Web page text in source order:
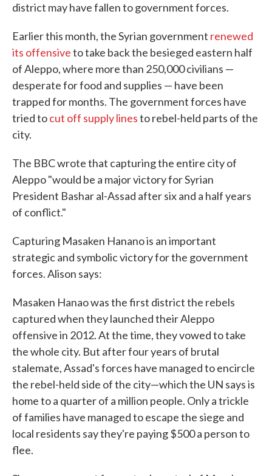
district may have fallen to government forces.
Earlier this month, the Syrian government renewed
its offensiveto take back the besieged eastern half
of Aleppo, where more than 250,000 civilians —
desperate for food and supplies — have been
trapped for months. The government forces have
tried tocut off supply linesto rebel-held parts of the
city.
The BBC wrote that capturing the entire city of
Aleppo "would be a major victory for Syrian
President Bashar al-Assad after six and a half years
of conflict."
Capturing Masaken Hanano is an important
strategic and symbolic victory for the government
forces. Alison says:
Masaken Hanao was the first district the rebels
captured when they launched their Aleppo
offensive in 2012. At the time, they vowed to take
the whole city. But after four years of brutal
stalemate, Assad's forces have managed to encircle
the rebel-held side of the city—which the UN says is
home to a quarter of a million people. Only a trickle
of families have managed to escape the siege and
local residents say they're paying $500 a person to
flee.